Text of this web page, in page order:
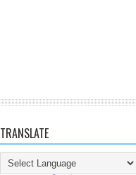
TRANSLATE